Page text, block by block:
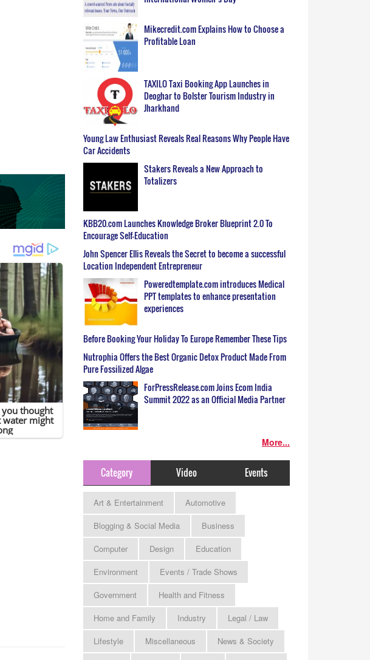
Mikecredit.com Explains How to Choose a
Profitable Loan
TAXILO Taxi Booking App Launches in
Deoghar to Bolster Tourism Industry in
Jharkhand
Young Law Enthusiast Reveals Real Reasons Why People Have
Car Accidents
Stakers Reveals a New Approach to
Totalizers
KBB20.com Launches Knowledge Broker Blueprint 2.0 To
Encourage Self-Education
John Spencer Ellis Reveals the Secret to become a successful
Location Independent Entrepreneur
Poweredtemplate.com introduces Medical
PPT templates to enhance presentation
experiences
Before Booking Your Holiday To Europe Remember These Tips
Nutrophia Offers the Best Organic Detox Product Made From
Pure Fossilized Algae
ForPressRelease.com Joins Ecom India
Summit 2022 as an Official Media Partner
More...
Category Video Events
Art & Entertainment
Automotive
Blogging & Social Media
Business
Computer
Design
Education
Environment
Events / Trade Shows
Government
Health and Fitness
Home and Family
Industry
Legal / Law
Lifestyle
Miscellaneous
News & Society